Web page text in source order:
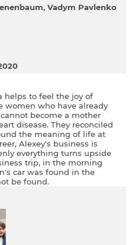
Vadym Pavlenko
helps to feel the joy of
women who have already
become a mother
disease. They reconciled
the meaning of life at
Alexey's business is
everything turns upside
trip, in the morning
car was found in the
be found.